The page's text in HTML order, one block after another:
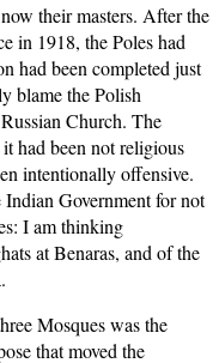
their masters. After the
in 1918, the Poles had
had been completed just
blame the Polish
Church. The
had been not religious
intentionally offensive.
Government for not
I am thinking
at Benaras, and of the
Mosques was the
that moved the